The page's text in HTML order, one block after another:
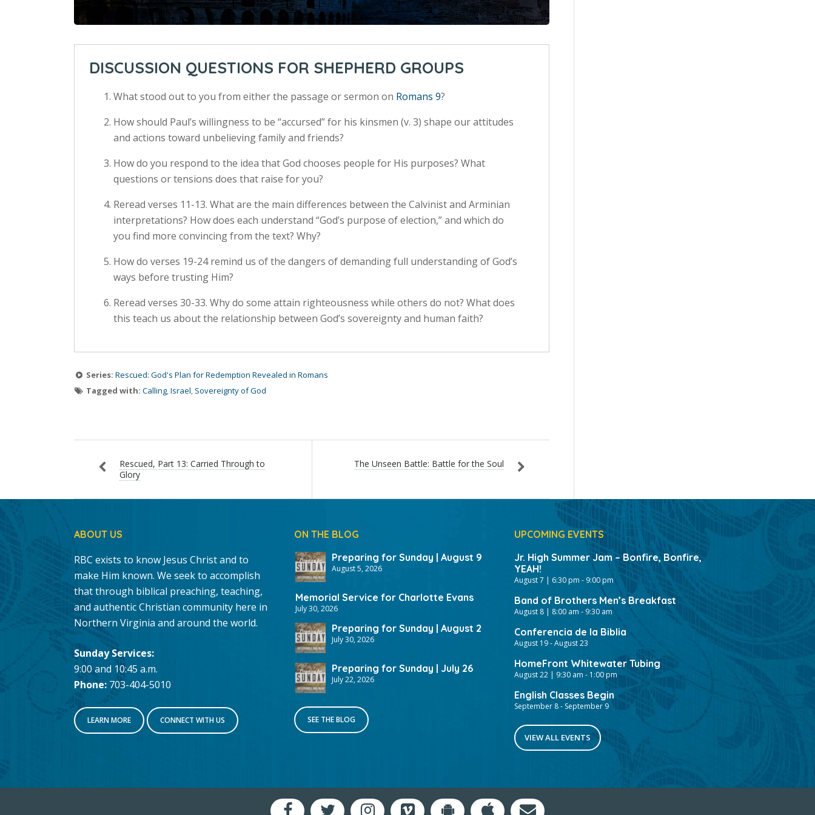
DISCUSSION QUESTIONS FOR SHEPHERD GROUPS
What stood out to you from either the passage or sermon on Romans 9?
How should Paul’s willingness to be “accursed” for his kinsmen (v. 3) shape our attitudes
and actions toward unbelieving family and friends?
How do you respond to the idea that God chooses people for His purposes? What
questions or tensions does that raise for you?
Reread verses 11-13. What are the main differences between the Calvinist and Arminian
interpretations? How does each understand “God’s purpose of election,” and which do
you find more convincing from the text? Why?
How do verses 19-24 remind us of the dangers of demanding full understanding of God’s
ways before trusting Him?
Reread verses 30-33. Why do some attain righteousness while others do not? What does
this teach us about the relationship between God’s sovereignty and human faith?
Series: Rescued: God's Plan for Redemption Revealed in Romans
Tagged with: Calling,Israel, Sovereignty of God
Rescued, Part 13: Carried Through to
Glory
The Unseen Battle: Battle for the Soul
ABOUT US
RBC exists to know Jesus Christ and to
make Him known. We seek to accomplish
that through biblical preaching, teaching,
and authentic Christian community here in
Northern Virginia and around the world.
Sunday Services:
9:00 and 10:45 a.m.
Phone: 703-404-5010
LEARN MORE CONNECT WITH US
ON THE BLOG
Preparing for Sunday | August 9
August 5, 2026
Memorial Service for Charlotte Evans
July 30, 2026
Preparing for Sunday | August 2
July 30, 2026
Preparing for Sunday | July 26
July 22, 2026
SEE THE BLOG
UPCOMING EVENTS
Jr. High Summer Jam – Bonfire, Bonfire,
YEAH!
August 7 | 6:30 pm - 9:00 pm
Band of Brothers Men’s Breakfast
August 8 | 8:00 am - 9:30 am
Conferencia de la Biblia
August 19-August 23
HomeFront Whitewater Tubing
August 22 | 9:30 am - 1:00 pm
English Classes Begin
September 8- September 9
VIEW ALL EVENTS